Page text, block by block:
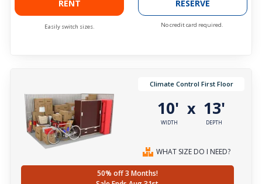
RENT
Easily switch sizes.
RESERVE
No credit card required.
Climate Control First Floor
10'
WIDTH
x 13'
DEPTH
WHAT SIZE DO I NEED?
50% off 3 Months!